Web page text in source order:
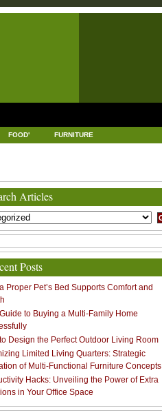
FOOD' FURNITURE
Articles
Posts
Proper Pet’s Bed Supports Comfort and
to Buying a Multi-Family Home
Design the Perfect Outdoor Living Room
Limited Living Quarters: Strategic
of Multi-Functional Furniture Concepts
Hacks: Unveiling the Power of Extra
in Your Office Space